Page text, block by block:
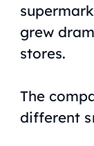
grew
stores.
The
different